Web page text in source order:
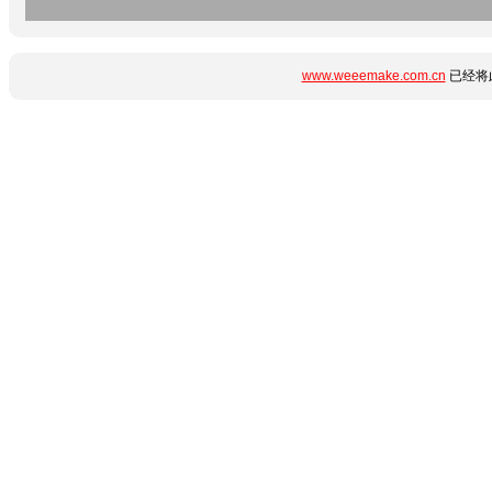
www.weeemake.com.cn 已经